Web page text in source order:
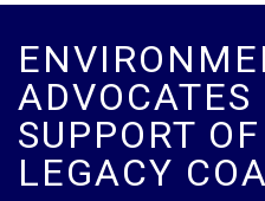
SUPPORT
LEGACY